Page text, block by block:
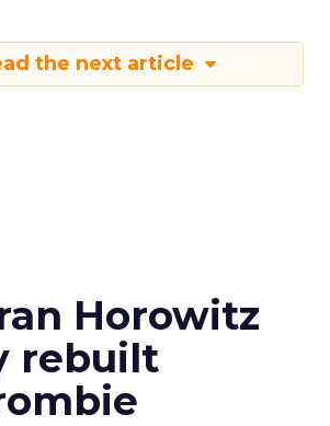
the next article
Horowitz
rebuilt